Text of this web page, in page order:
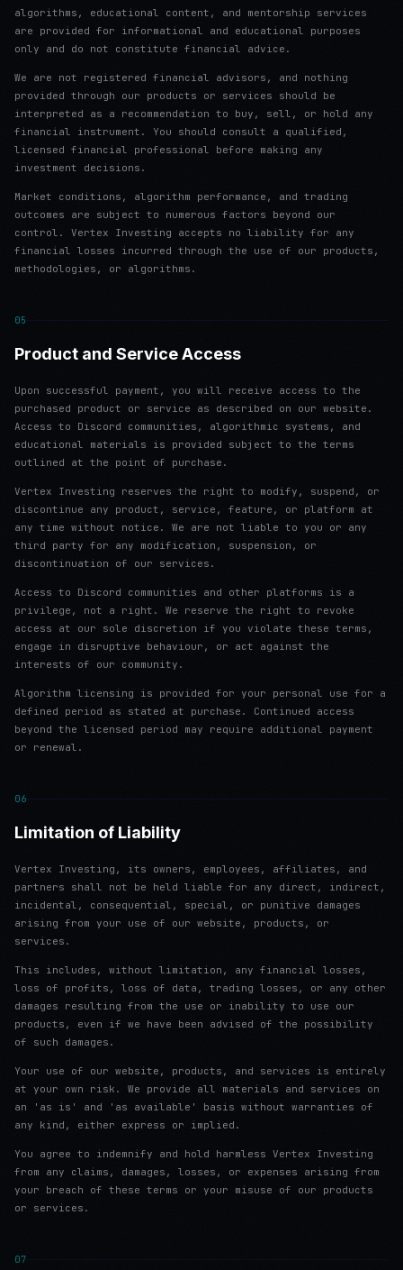
algorithms, educational content, and mentorship services
are provided for informational and educational purposes
only and do not constitute financial advice.
We are not registered financial advisors, and nothing
provided through our products or services should be
interpreted as a recommendation to buy, sell, or hold any
financial instrument. You should consult a qualified,
licensed financial professional before making any
investment decisions.
Market conditions, algorithm performance, and trading
outcomes are subject to numerous factors beyond our
control. Vertex Investing accepts no liability for any
financial losses incurred through the use of our products,
methodologies, or algorithms.
05
Product and Service Access
Upon successful payment, you will receive access to the
purchased product or service as described on our website.
Access to Discord communities, algorithmic systems, and
educational materials is provided subject to the terms
outlined at the point of purchase.
Vertex Investing reserves the right to modify, suspend, or
discontinue any product, service, feature, or platform at
any time without notice. We are not liable to you or any
third party for any modification, suspension, or
discontinuation of our services.
Access to Discord communities and other platforms is a
privilege, not a right. We reserve the right to revoke
access at our sole discretion if you violate these terms,
engage in disruptive behaviour, or act against the
interests of our community.
Algorithm licensing is provided for your personal use for a
defined period as stated at purchase. Continued access
beyond the licensed period may require additional payment
or renewal.
06
Limitation of Liability
Vertex Investing, its owners, employees, affiliates, and
partners shall not be held liable for any direct, indirect,
incidental, consequential, special, or punitive damages
arising from your use of our website, products, or
services.
This includes, without limitation, any financial losses,
loss of profits, loss of data, trading losses, or any other
damages resulting from the use or inability to use our
products, even if we have been advised of the possibility
of such damages.
Your use of our website, products, and services is entirely
at your own risk. We provide all materials and services on
an 'as is' and 'as available' basis without warranties of
any kind, either express or implied.
You agree to indemnify and hold harmless Vertex Investing
from any claims, damages, losses, or expenses arising from
your breach of these terms or your misuse of our products
or services.
07